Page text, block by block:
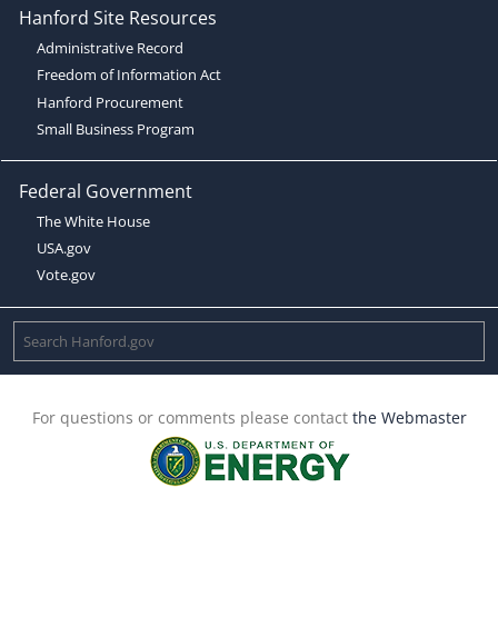
Hanford Site Resources
Administrative Record
Freedom of Information Act
Hanford Procurement
Small Business Program
Federal Government
The White House
USA.gov
Vote.gov
For questions or comments please contact the Webmaster